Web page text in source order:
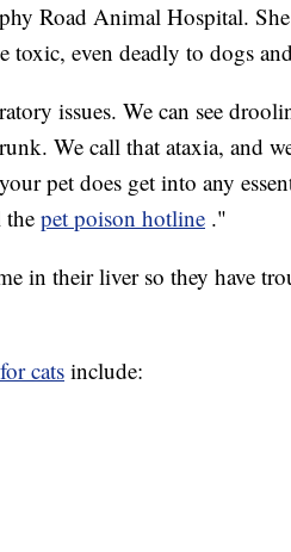
Road Animal Hospital.
toxic, even deadly to dogs
issues. We can see
We call that ataxia, and
pet does get into any
the pet poison hotline ."
in their liver so they have
catsinclude: